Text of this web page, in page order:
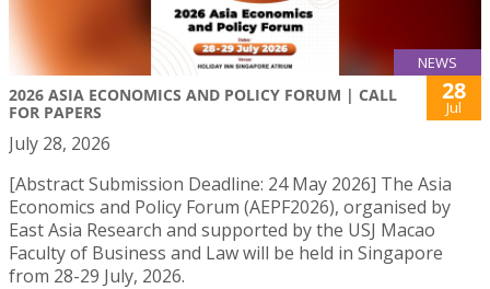
NEWS
2026 ASIA ECONOMICS AND POLICY FORUM | CALL
FOR PAPERS
28
Jul
July 28, 2026
[Abstract Submission Deadline: 24 May 2026] The Asia
Economics and Policy Forum (AEPF2026), organised by
East Asia Research and supported by the USJ Macao
Faculty of Business and Law will be held in Singapore
from 28-29 July, 2026.